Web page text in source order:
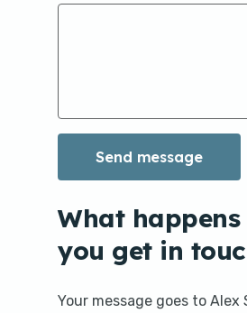
What
you get in
Your message goes to Alex